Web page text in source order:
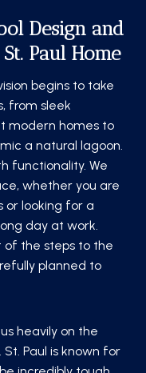
Design and
Paul Home
begins to take
from sleek
modern homes to
a natural lagoon.
functionality. We
whether you are
or looking for a
day at work.
of the steps to the
planned to
heavily on the
Paul is known for